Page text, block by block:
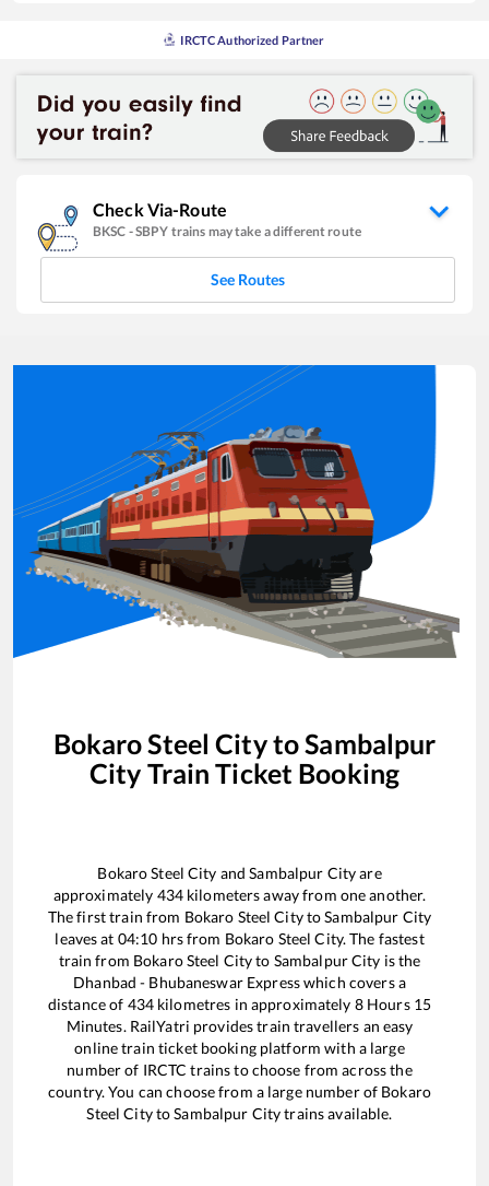
IRCTC Authorized Partner
Check Via-Route
BKSC -SBPY trains may take a different route
See Routes
Bokaro Steel CitytoSambalpur
City Train Ticket Booking
Bokaro Steel City andSambalpur Cityare
approximately 434kilometers away from one another.
The first train from Bokaro Steel CitytoSambalpur City
leaves at 04:10 hrs from Bokaro Steel City. The fastest
train from Bokaro Steel Cityto Sambalpur City is the
Dhanbad - Bhubaneswar Expresswhich covers a
distance of 434kilometres in approximately 8Hours 15
Minutes. RailYatri provides train travellers an easy
online train ticket booking platform with a large
number of IRCTC trains to choose from across the
country. You can choose from a large number of Bokaro
Steel CitytoSambalpur Citytrains available.